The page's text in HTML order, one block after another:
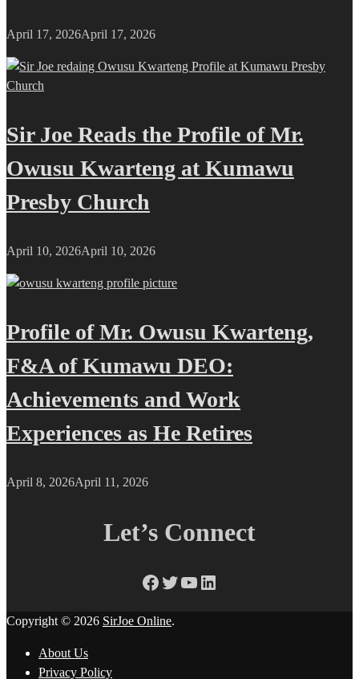
April 17, 2026April 17, 2026
Sir Joe Reads the Profile of Mr.
Owusu Kwarteng at Kumawu
Presby Church
April 10, 2026April 10, 2026
Profile of Mr. Owusu Kwarteng,
F&A of Kumawu DEO:
Achievements and Work
Experiences as He Retires
April 8, 2026April 11, 2026
Let’s Connect
Facebook
Twitter
YouTube
LinkedIn
Copyright © 2026 SirJoe Online.
About Us
Privacy Policy